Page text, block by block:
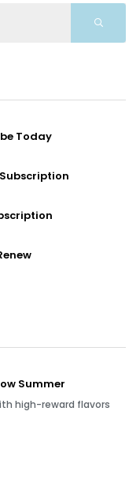
Today
Summer
high-reward flavors